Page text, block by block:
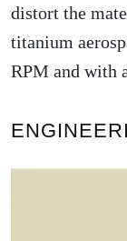
distort the
titanium
RPM and with